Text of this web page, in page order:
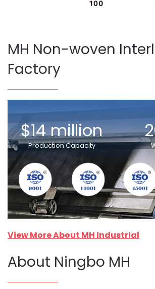
MH Non-woven
Factory
$14 million
Production Capacity
View More About MH Industrial
About Ningbo MH